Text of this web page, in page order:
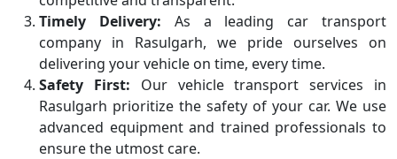
Timely Delivery: As a leading car transport
company in Rasulgarh, we pride ourselves on
delivering your vehicle on time, every time.
Safety First: Our vehicle transport services in
Rasulgarh prioritize the safety of your car. We use
advanced equipment and trained professionals to
ensure the utmost care.